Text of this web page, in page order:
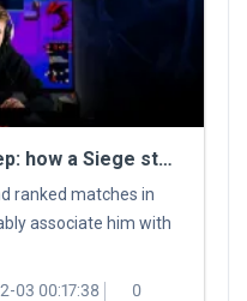
Jynxzi conquers Clubstep: how a Siege streamer tamed a classic Demon
ranked matches in
associate him with
03 00:17:38 0